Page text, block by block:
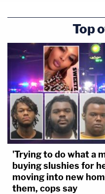
Top
'Trying to do what a
buying slushies for
moving into new
them, cops say